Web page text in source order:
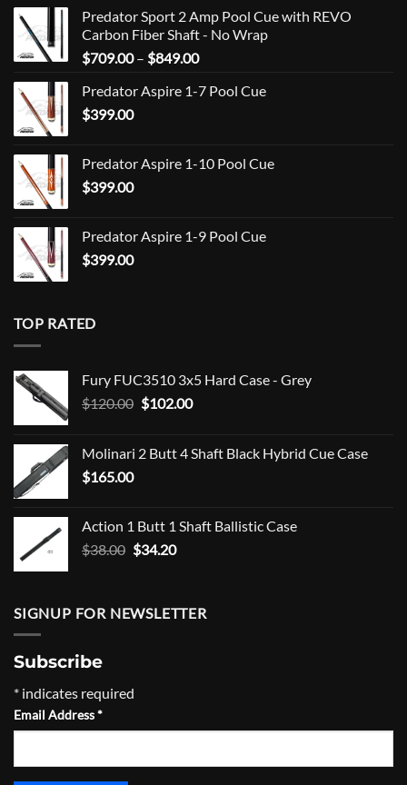
Predator Sport 2 Amp Pool Cue with REVO
Carbon Fiber Shaft - No Wrap
$709.00 – $849.00Price
$709.00
Predator Aspire 1-7 Pool Cue
$399.00
Predator Aspire 1-10 Pool Cue
$399.00
Predator Aspire 1-9 Pool Cue
$399.00
TOP RATED
Fury FUC3510 3x5 Hard Case - Grey
$120.00 Original
$120.00.
$102.00Current
$102.00.
Molinari 2 Butt 4 Shaft Black Hybrid Cue Case
$165.00
Action 1 Butt 1 Shaft Ballistic Case
$38.00 Original
$38.00.
$34.20Current
$34.20.
SIGNUP FOR NEWSLETTER
Subscribe
* indicates required
Email Address*